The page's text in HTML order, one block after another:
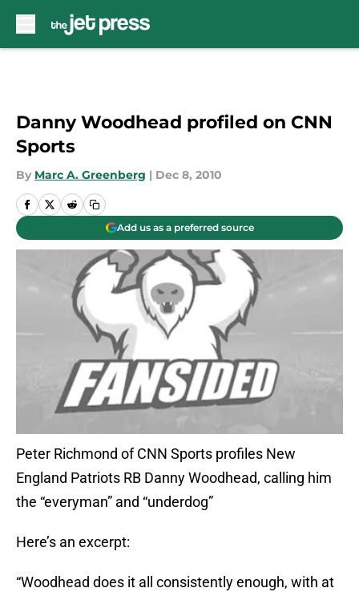
Danny Woodhead profiled on CNN
Sports
By Marc A. Greenberg | Dec 8, 2010
Add us as a preferred source
Peter Richmond of CNN Sports profiles New
England Patriots RB Danny Woodhead, calling him
the “everyman” and “underdog”
Here’s an excerpt:
“Woodhead does it all consistently enough, with at